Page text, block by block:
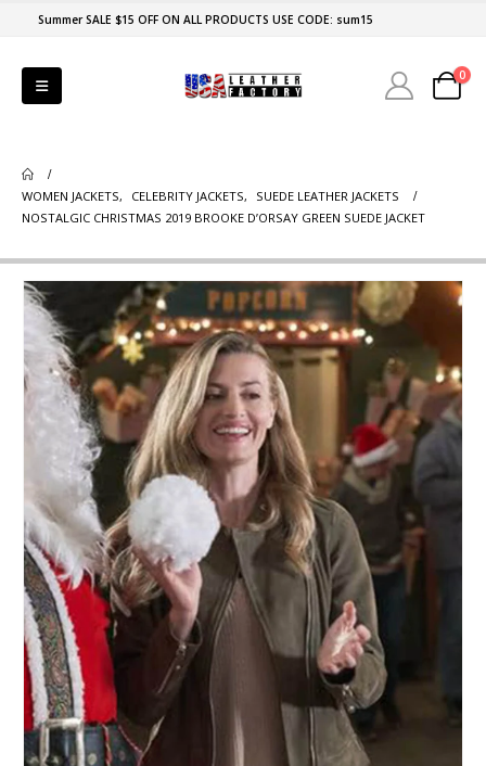
Summer SALE $15 OFF ON ALL PRODUCTS USE CODE: sum15
0
WOMEN JACKETS, CELEBRITY JACKETS,
SUEDE LEATHER JACKETS
NOSTALGIC CHRISTMAS 2019 BROOKE D’ORSAY GREEN SUEDE JACKET